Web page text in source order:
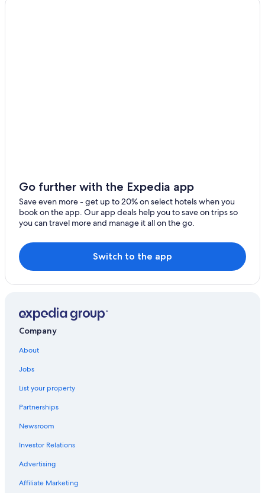
Nazarje
Ambroz pod Krvavcem
Zgornje Stranje
Godic
Jezersko
Go further with the Expedia app
Save even more - get up to 20% on select hotels when you
book on the app. Our app deals help you to save on trips so
you can travel more and manage it all on the go.
Switch to the app
Company
About
Jobs
List your property
Partnerships
Newsroom
Investor Relations
Advertising
Affiliate Marketing